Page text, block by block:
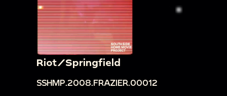
Riot/Springfield
SSHMP.2008.FRAZIER.00012